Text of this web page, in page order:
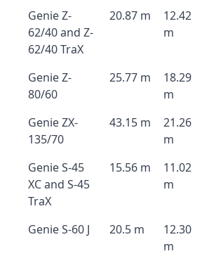
Genie Z-
62/40 and Z-
62/40 TraX
20.87 m
12.42
m
Genie Z-
80/60
25.77 m
18.29
m
Genie ZX-
135/70
43.15 m
21.26
m
Genie S-45
XC and S-45
TraX
15.56 m
11.02
m
Genie S-60 J 20.5 m
12.30
m